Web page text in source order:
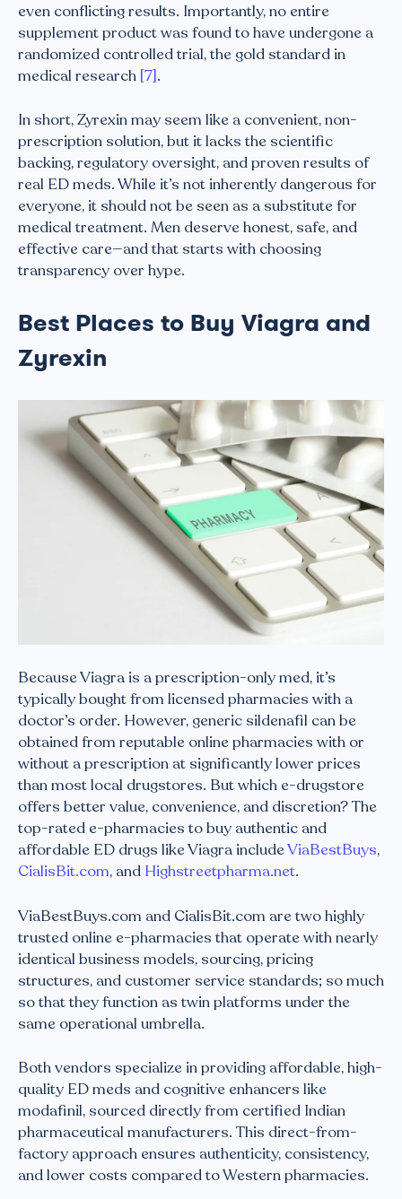
even conflicting results. Importantly, no entire
supplement product was found to have undergone a
randomized controlled trial, the gold standard in
medical research [7].
In short, Zyrexin may seem like a convenient, non-
prescription solution, but it lacks the scientific
backing, regulatory oversight, and proven results of
real ED meds. While it’s not inherently dangerous for
everyone, it should not be seen as a substitute for
medical treatment. Men deserve honest, safe, and
effective care—and that starts with choosing
transparency over hype.
Best Places to Buy Viagra and
Zyrexin
Because Viagra is a prescription-only med, it’s
typically bought from licensed pharmacies with a
doctor’s order. However, generic sildenafil can be
obtained from reputable online pharmacies with or
without a prescription at significantly lower prices
than most local drugstores. But which e-drugstore
offers better value, convenience, and discretion? The
top-rated e-pharmacies to buy authentic and
affordable ED drugs like Viagra includeViaBestBuys,
CialisBit.com, and Highstreetpharma.net.
ViaBestBuys.com and CialisBit.com are two highly
trusted online e-pharmacies that operate with nearly
identical business models, sourcing, pricing
structures, and customer service standards; so much
so that they function as twin platforms under the
same operational umbrella.
Both vendors specialize in providing affordable, high-
quality ED meds and cognitive enhancers like
modafinil, sourced directly from certified Indian
pharmaceutical manufacturers. This direct-from-
factory approach ensures authenticity, consistency,
and lower costs compared to Western pharmacies.